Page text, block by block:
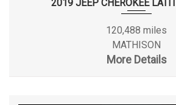
2019 JEEP CHEROKEE
120,488 miles
MATHISON
More Details